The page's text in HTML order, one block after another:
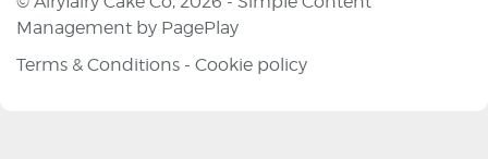
Management by PagePlay
Terms & Conditions - Cookie policy